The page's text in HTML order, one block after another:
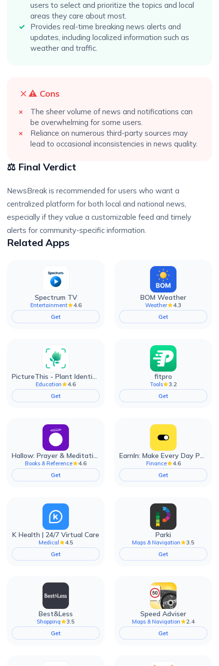
users to select and prioritize the topics and local
areas they care about most.
Provides real-time breaking news alerts and
updates, including localized information such as
weather and traffic.
⚠️ Cons
The sheer volume of news and notifications can
be overwhelming for some users.
Reliance on numerous third-party sources may
lead to occasional inconsistencies in news quality.
⚖️ Final Verdict
NewsBreak is recommended for users who want a
centralized platform for both local and national news,
especially if they value a customizable feed and timely
alerts for community-specific information.
Related Apps
Spectrum TV
Entertainment
4.6
Get
BOM Weather
Weather
4.3
Get
PictureThis - Plant Identifier
Education
4.6
Get
fitpro
Tools
3.2
Get
Hallow: Prayer & Meditation
Books & Reference
4.6
Get
EarnIn: Make Every Day Payday
Finance
4.6
Get
K Health | 24/7 Virtual Care
Medical
4.5
Get
Parki
Maps & Navigation
3.5
Get
Best&Less
Shopping
3.5
Get
Speed Adviser
Maps & Navigation
2.4
Get